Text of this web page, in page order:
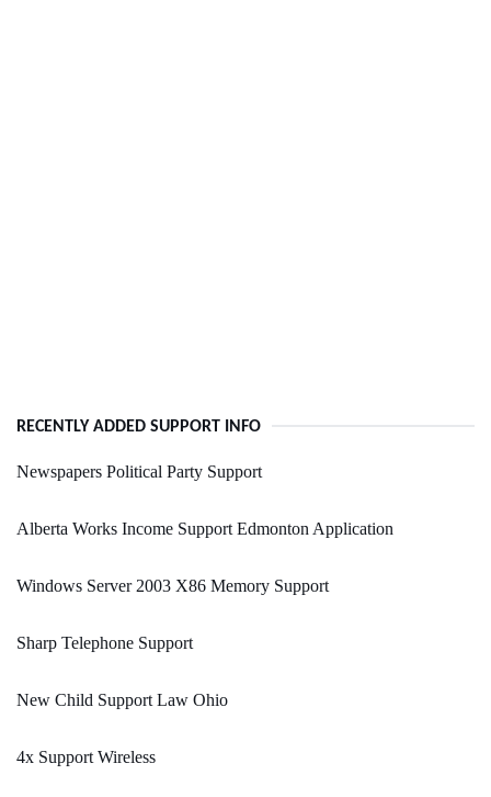
RECENTLY ADDED SUPPORT INFO
Newspapers Political Party Support
Alberta Works Income Support Edmonton Application
Windows Server 2003 X86 Memory Support
Sharp Telephone Support
New Child Support Law Ohio
4x Support Wireless